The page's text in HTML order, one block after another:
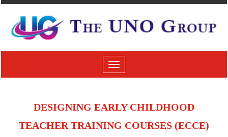
Toggle
navigation
DESIGNING EARLY CHILDHOOD
TEACHER TRAINING COURSES (ECCE)